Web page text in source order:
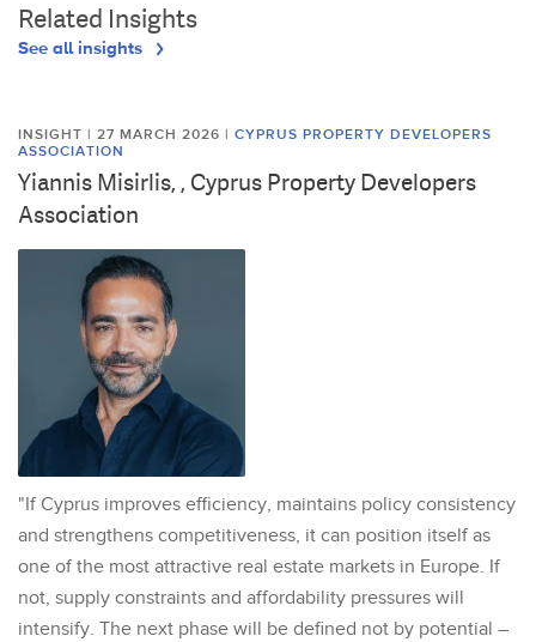
Related Insights
See all insights
INSIGHT | 27 MARCH 2026 | CYPRUS PROPERTY DEVELOPERS
ASSOCIATION
Yiannis Misirlis, , Cyprus Property Developers
Association
"If Cyprus improves efficiency, maintains policy consistency
and strengthens competitiveness, it can position itself as
one of the most attractive real estate markets in Europe. If
not, supply constraints and affordability pressures will
intensify. The next phase will be defined not by potential –